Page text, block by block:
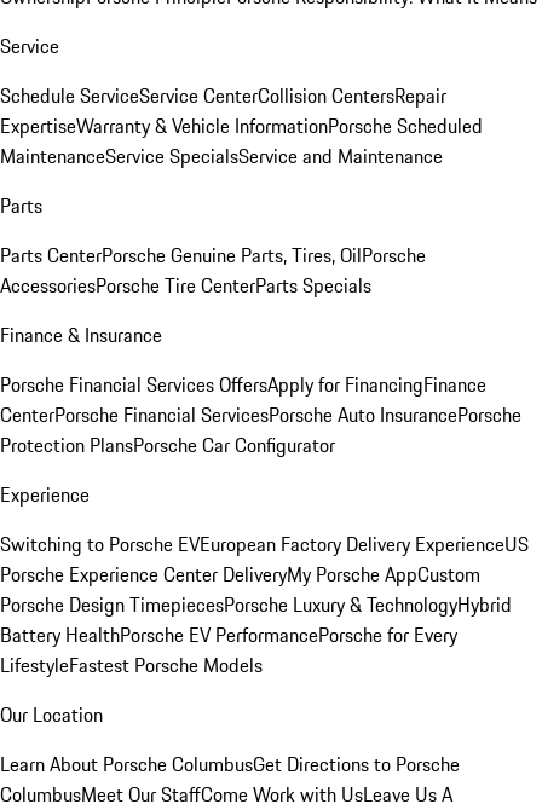
Service
Schedule ServiceService CenterCollision CentersRepair
ExpertiseWarranty & Vehicle InformationPorsche Scheduled
MaintenanceService SpecialsService and Maintenance
Parts
Parts CenterPorsche Genuine Parts, Tires, OilPorsche
AccessoriesPorsche Tire CenterParts Specials
Finance & Insurance
Porsche Financial Services OffersApply for FinancingFinance
CenterPorsche Financial ServicesPorsche Auto InsurancePorsche
Protection PlansPorsche Car Configurator
Experience
Switching to Porsche EVEuropean Factory Delivery ExperienceUS
Porsche Experience Center DeliveryMy Porsche AppCustom
Porsche Design TimepiecesPorsche Luxury & TechnologyHybrid
Battery HealthPorsche EV PerformancePorsche for Every
LifestyleFastest Porsche Models
Our Location
Learn About Porsche ColumbusGet Directions to Porsche
ColumbusMeet Our StaffCome Work with UsLeave Us A